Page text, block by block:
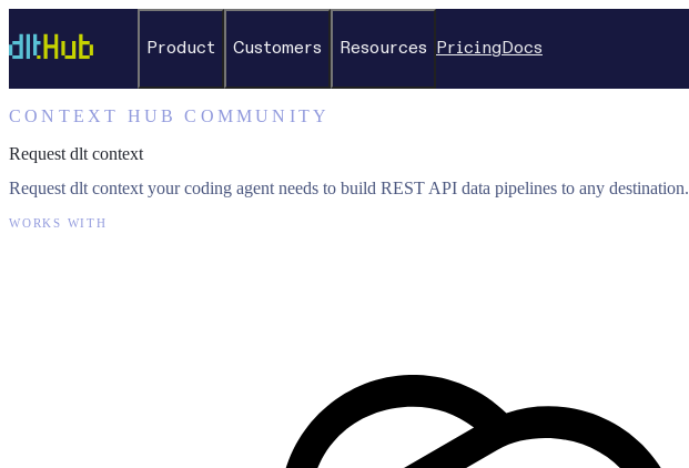
Product Customers Resources Pricing Docs
CONTEXT HUB COMMUNITY
Request dlt context
Request dlt context your coding agent needs to build REST API data pipelines to any destination.
WORKS WITH